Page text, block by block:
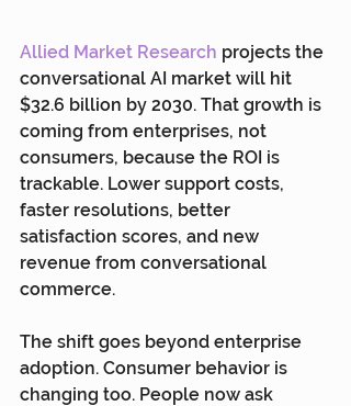
Allied Market Research projects the
conversational AI market will hit
$32.6 billion by 2030. That growth is
coming from enterprises, not
consumers, because the ROI is
trackable. Lower support costs,
faster resolutions, better
satisfaction scores, and new
revenue from conversational
commerce.
The shift goes beyond enterprise
adoption. Consumer behavior is
changing too. People now ask